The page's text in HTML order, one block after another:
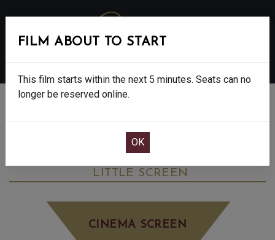
JANE AUSTEN WRECKED MY LIFE - 15
LITTLE SCREEN
CINEMA SCREEN
FILM ABOUT TO START
This film starts within the next 5 minutes. Seats can no
longer be reserved online.